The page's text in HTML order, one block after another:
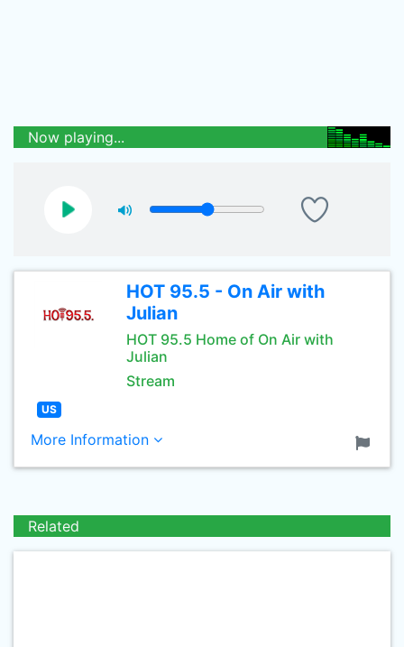
Now playing...
HOT 95.5 - On Air with
Julian
HOT 95.5 Home of On Air with
Julian
Stream
US
More Information
Related